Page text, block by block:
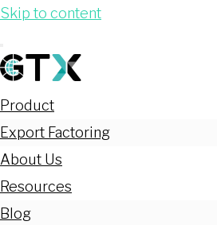
Skip to content
Product
Export Factoring
About Us
Resources
Blog